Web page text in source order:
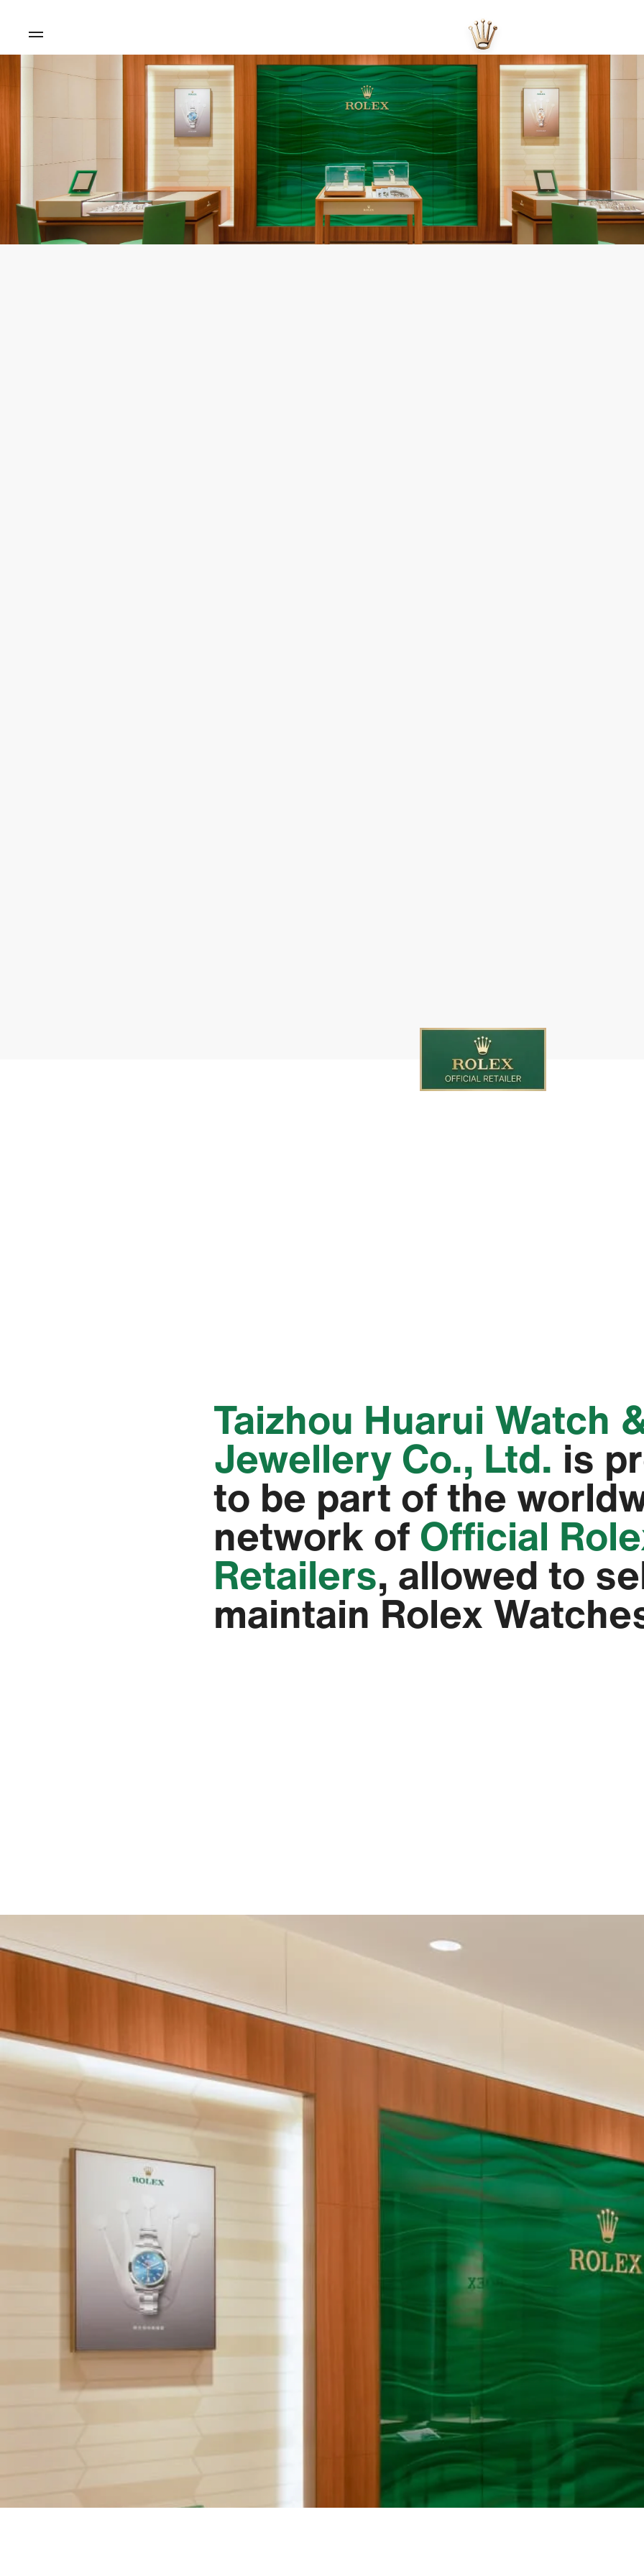
‭Taizhou Huarui Watch
Jewellery Co., Ltd.‬ is
to be part of the
network ofOfficial
Retailers, allowed to
maintain Rolex